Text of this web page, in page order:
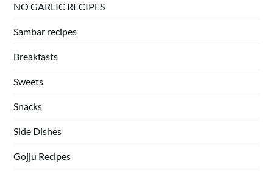
NO GARLIC RECIPES
Sambar recipes
Breakfasts
Sweets
Snacks
Side Dishes
Gojju Recipes